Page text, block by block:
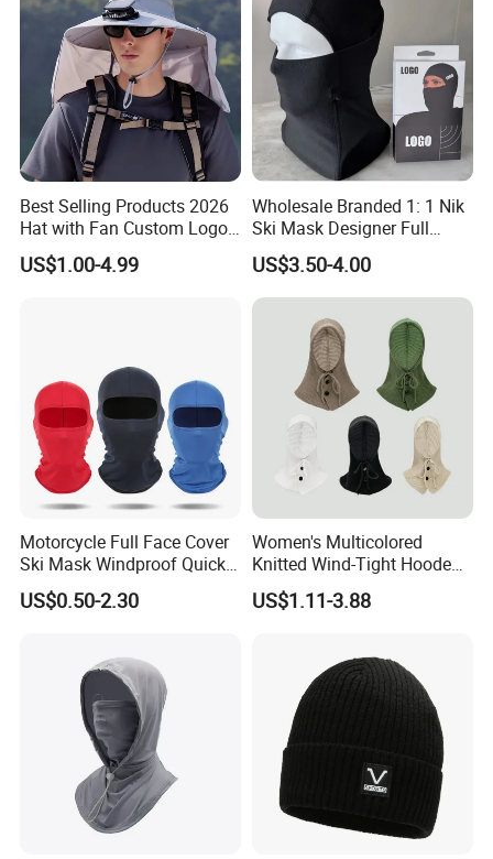
Best Selling Products 2026
Hat with Fan Custom Logo
Cap Caps with Solar Fan
US$1.00-4.99
Wholesale Branded 1: 1 Nik
Ski Mask Designer Full
Coverage Ski Mask
Balaclava Custom
Balaclava Yupoo Replica
US$3.50-4.00
Motorcycle Full Face Cover
Ski Mask Windproof Quick
Dry Custom Balaclava
US$0.50-2.30
Women's Multicolored
Knitted Wind-Tight Hooded
Creative Balaclava Hat Cap
with Button Decor
US$1.11-3.88